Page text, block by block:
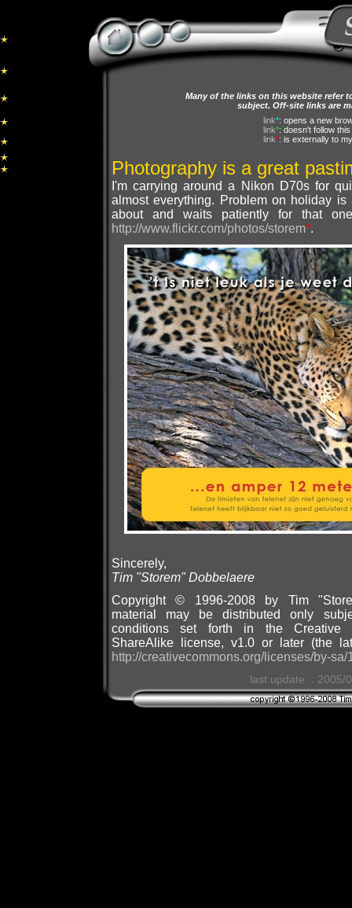
Many of the links on this website refer
subject. Off-site links are
link*: opens a new
link*: doesn't follow
link*: is externally to
Photography is a great
I'm carrying around a Nikon D70s for
almost everything. Problem on holiday
about and waits patiently for that
http://www.flickr.com/photos/storem*.
Sincerely,
Tim "Storem" Dobbelaere
Copyright © 1996-2008 by Tim
material may be distributed only
conditions set forth in the Creative
ShareAlike license, v1.0 or later (the
http://creativecommons.org/licenses/by-sa/
last update: : 2005/